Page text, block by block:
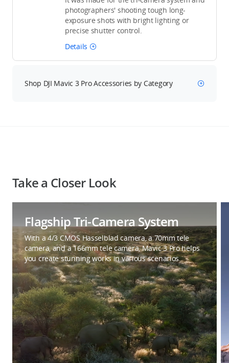
photographers' shooting tough long-
exposure shots with bright lighting or
precise shutter control.
Details
Shop DJI Mavic 3 Pro Accessories by Category
Take a Closer Look
Flagship Tri-Camera System
With a 4/3 CMOS Hasselblad camera, a 70mm tele
camera, and a 166mm tele camera, Mavic 3 Pro helps
you create stunning works in various scenarios.